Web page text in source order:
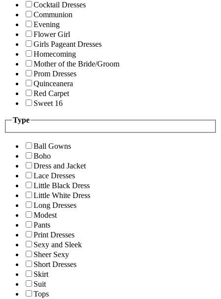
Cocktail Dresses
Communion
Evening
Flower Girl
Girls Pageant Dresses
Homecoming
Mother of the Bride/Groom
Prom Dresses
Quinceanera
Red Carpet
Sweet 16
Type
Ball Gowns
Boho
Dress and Jacket
Lace Dresses
Little Black Dress
Little White Dress
Long Dresses
Modest
Pants
Print Dresses
Sexy and Sleek
Sheer Sexy
Short Dresses
Skirt
Suit
Tops